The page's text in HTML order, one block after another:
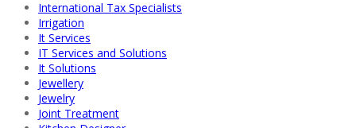
International Tax Specialists
Irrigation
It Services
IT Services and Solutions
It Solutions
Jewellery
Jewelry
Joint Treatment